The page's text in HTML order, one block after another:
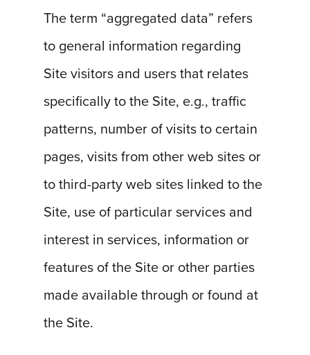
The term “aggregated data” refers
to general information regarding
Site visitors and users that relates
specifically to the Site, e.g., traffic
patterns, number of visits to certain
pages, visits from other web sites or
to third-party web sites linked to the
Site, use of particular services and
interest in services, information or
features of the Site or other parties
made available through or found at
the Site.